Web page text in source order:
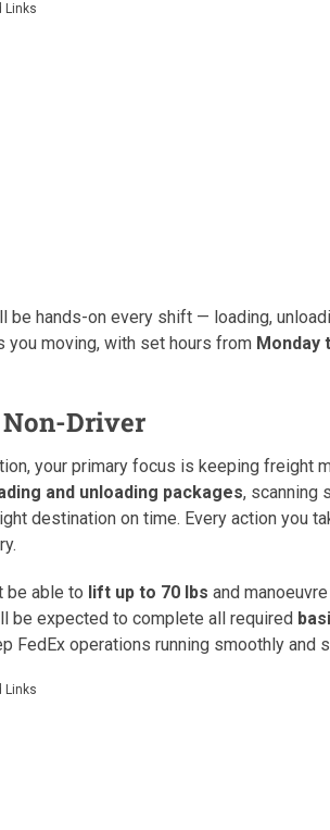
Links
be hands-on every shift — loading,
you moving, with set hours from Monday
Non-Driver
your primary focus is keeping freight
and unloading packages, scanning
destination on time. Every action you
be able to lift up to 70 lbs and
be expected to complete all required
FedEx operations running smoothly and
Links